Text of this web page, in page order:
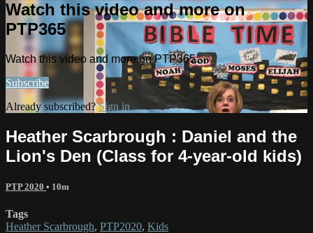
Watch this video and more on
PTP365
Watch this video and more on PTP365
Subscribe
Already subscribed?Sign in
Heather Scarbrough : Daniel and the
Lion's Den (Class for 4-year-old kids)
PTP 2020 • 10m
Tags
Heather Scarbrough, PTP2020, Kids